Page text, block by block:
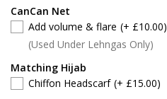
CanCan Net
Add volume & flare (+ £10.00)
(Used Under Lehngas Only)
Matching Hijab
Chiffon Headscarf (+ £15.00)